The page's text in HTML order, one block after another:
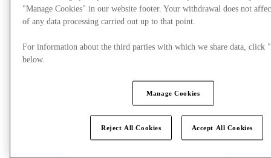
"Manage Cookies" in our website footer. Your withdrawal does not
of any data processing carried out up to that point.
For information about the third parties with which we share data, click
below.
Manage Cookies
Reject All Cookies Accept All Cookies